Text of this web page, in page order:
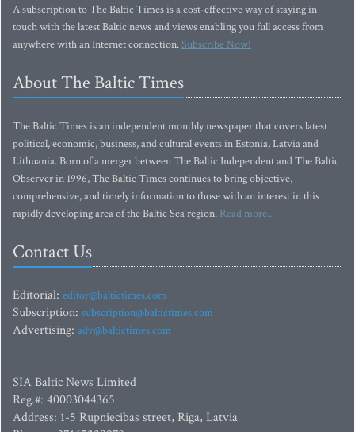
A subscription to The Baltic Times is a cost-effective way of staying in
touch with the latest Baltic news and views enabling you full access from
anywhere with an Internet connection.Subscribe Now!
About The Baltic Times
The Baltic Times is an independent monthly newspaper that covers latest
political, economic, business, and cultural events in Estonia, Latvia and
Lithuania. Born of a merger between The Baltic Independent and The Baltic
Observer in 1996, The Baltic Times continues to bring objective,
comprehensive, and timely information to those with an interest in this
rapidly developing area of the Baltic Sea region. Read more...
Contact Us
Editorial: editor@baltictimes.com
Subscription: subscription@baltictimes.com
Advertising: adv@baltictimes.com
SIA Baltic News Limited
Reg.#: 40003044365
Address: 1-5 Rupniecibas street, Riga, Latvia